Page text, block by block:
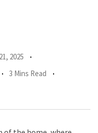
2025
3 Mins Read